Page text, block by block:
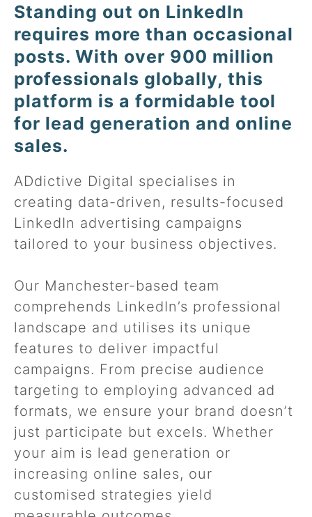
Standing out on LinkedIn
requires more than occasional
posts. With over 900 million
professionals globally, this
platform is a formidable tool
for lead generation and online
sales.
ADdictive Digital specialises in
creating data-driven, results-focused
LinkedIn advertising campaigns
tailored to your business objectives.
Our Manchester-based team
comprehends LinkedIn’s professional
landscape and utilises its unique
features to deliver impactful
campaigns. From precise audience
targeting to employing advanced ad
formats, we ensure your brand doesn’t
just participate but excels. Whether
your aim is lead generation or
increasing online sales, our
customised strategies yield